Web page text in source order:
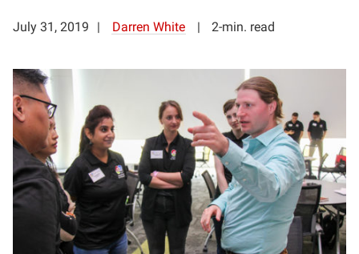
July 31, 2019 Darren White 2-min. read